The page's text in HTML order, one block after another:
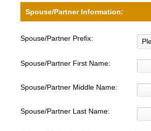
Spouse/Partner Information:
Spouse/Partner Prefix:
Spouse/Partner First Name:
Spouse/Partner Middle Name:
Spouse/Partner Last Name: